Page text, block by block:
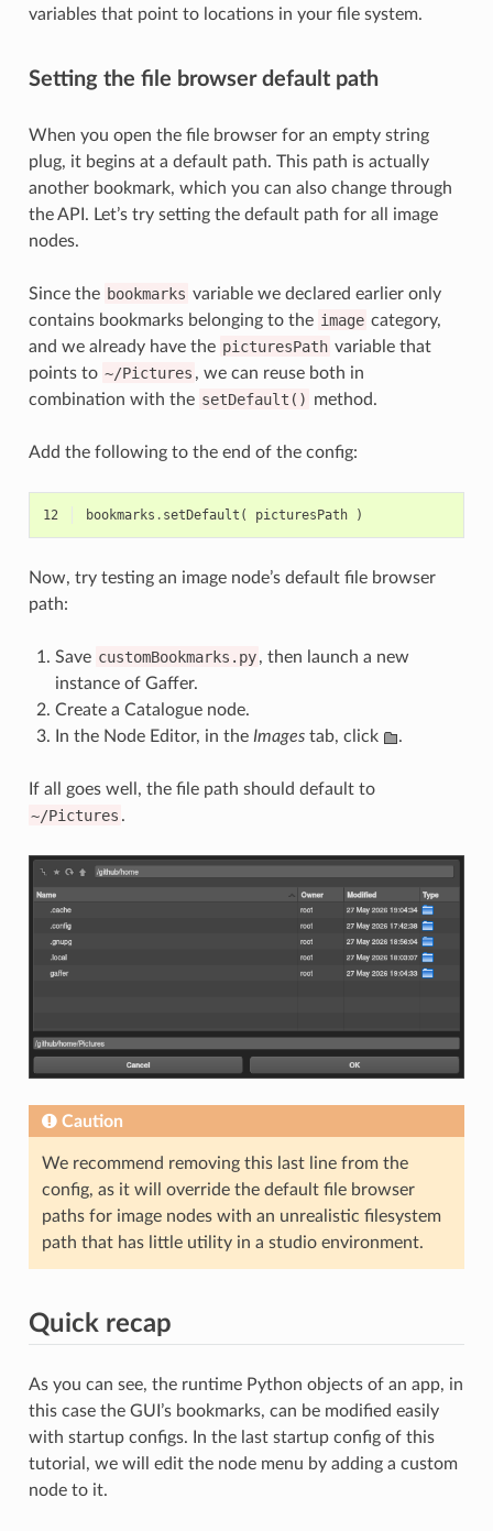
variables that point to locations in your file system.
Setting the file browser default path
When you open the file browser for an empty string
plug, it begins at a default path. This path is actually
another bookmark, which you can also change through
the API. Let’s try setting the default path for all image
nodes.
Since the bookmarks variable we declared earlier only
contains bookmarks belonging to the image category,
and we already have the picturesPath variable that
points to ~/Pictures , we can reuse both in
combination with the setDefault() method.
Add the following to the end of the config:
12 bookmarks . setDefault ( picturesPath )
Now, try testing an image node’s default file browser
path:
Save customBookmarks.py, then launch a new
instance of Gaffer.
Create a Catalogue node.
In the Node Editor, in the Imagestab, click .
If all goes well, the file path should default to
~/Pictures .
Caution
We recommend removing this last line from the
config, as it will override the default file browser
paths for image nodes with an unrealistic filesystem
path that has little utility in a studio environment.
Quick recap
As you can see, the runtime Python objects of an app, in
this case the GUI’s bookmarks, can be modified easily
with startup configs. In the last startup config of this
tutorial, we will edit the node menu by adding a custom
node to it.